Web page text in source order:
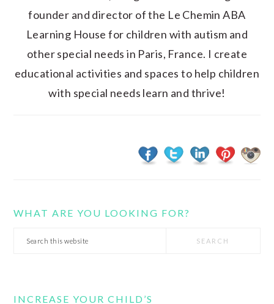
founder and director of the Le Chemin ABA
Learning House for children with autism and
other special needs in Paris, France. I create
educational activities and spaces to help children
with special needs learn and thrive!
WHAT ARE YOU LOOKING FOR?
Search
INCREASE YOUR CHILD’S